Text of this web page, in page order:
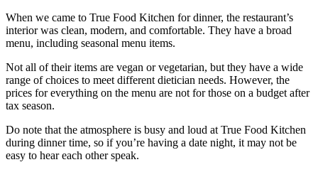
When we came to True Food Kitchen for dinner, the restaurant’s
interior was clean, modern, and comfortable. They have a broad
menu, including seasonal menu items.
Not all of their items are vegan or vegetarian, but they have a wide
range of choices to meet different dietician needs. However, the
prices for everything on the menu are not for those on a budget after
tax season.
Do note that the atmosphere is busy and loud at True Food Kitchen
during dinner time, so if you’re having a date night, it may not be
easy to hear each other speak.